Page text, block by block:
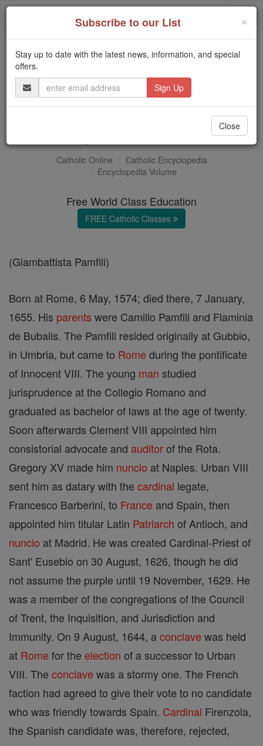
Skip
Trending:
Daily Reading for Thursday, October ...
Today's Reading
The Mysteries of the Rosary
Catholic Online
Catholic Encyclopedia
Encyclopedia Volume
Free World Class Education
FREE Catholic Classes
(Giambattista Pamfili)
Born at Rome, 6 May, 1574; died there, 7 January,
1655. His parents were Camillo Pamfili and Flaminia
de Bubalis. The Pamfili resided originally at Gubbio,
in Umbria, but came to Rome during the pontificate
of Innocent VIII. The young man studied
jurisprudence at the Collegio Romano and
graduated as bachelor of laws at the age of twenty.
Soon afterwards Clement VIII appointed him
consistorial advocate and auditorof the Rota.
Gregory XV made him nuncio at Naples. Urban VIII
sent him as datary with the cardinal legate,
Francesco Barberini, to France and Spain, then
appointed him titular Latin Patriarch of Antioch, and
nuncio at Madrid. He was created Cardinal-Priest of
Sant' Eusebio on 30 August, 1626, though he did
not assume the purple until 19 November, 1629. He
was a member of the congregations of the Council
of Trent, the Inquisition, and Jurisdiction and
Immunity. On 9 August, 1644, aconclave was held
at Rome for the election of a successor to Urban
VIII. The conclave was a stormy one. The French
faction had agreed to give their vote to no candidate
who was friendly towards Spain. Cardinal Firenzola,
the Spanish candidate was, therefore, rejected,
×
Subscribe to our List
Stay up to date with the latest news, information, and special
offers.
Email
Address
Close